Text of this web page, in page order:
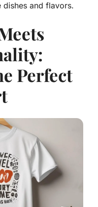
dishes and flavors.
Perfect